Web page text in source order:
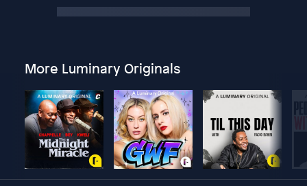
More Luminary Originals